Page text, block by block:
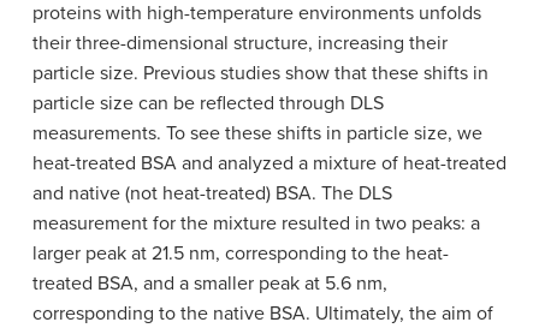
proteins with high-temperature environments unfolds
their three-dimensional structure, increasing their
particle size. Previous studies show that these shifts in
particle size can be reflected through DLS
measurements. To see these shifts in particle size, we
heat-treated BSA and analyzed a mixture of heat-treated
and native (not heat-treated) BSA. The DLS
measurement for the mixture resulted in two peaks: a
larger peak at 21.5 nm, corresponding to the heat-
treated BSA, and a smaller peak at 5.6 nm,
corresponding to the native BSA. Ultimately, the aim of